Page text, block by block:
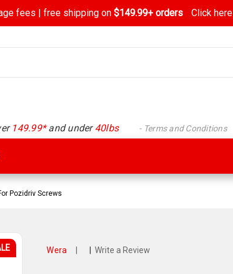
fees | free shipping on$149.99+ orders Click here
149.99*and under40lbs - Terms and Conditions
Pozidriv Screws
Wera | | Write a Review